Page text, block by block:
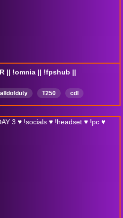
|| !omnia || !fpshub ||
T250
cdl
happy angry